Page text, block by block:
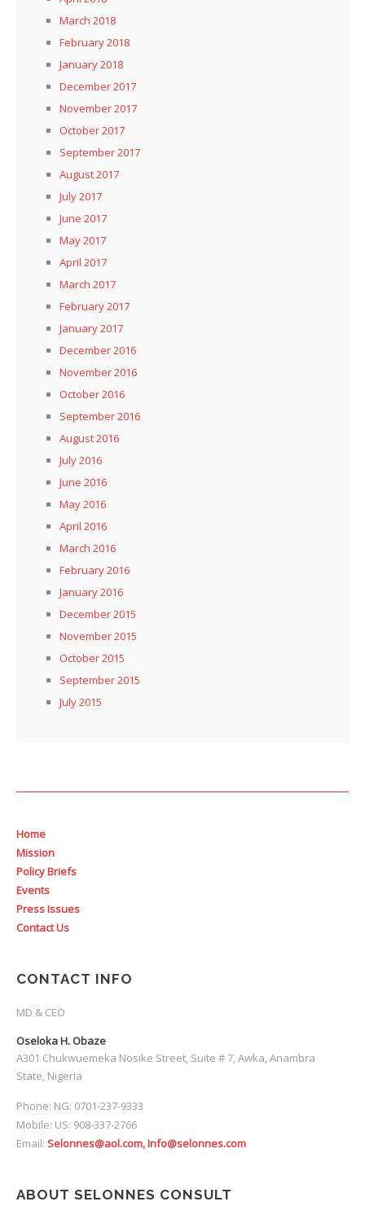
March 2018
February 2018
January 2018
December 2017
November 2017
October 2017
September 2017
August 2017
July 2017
June 2017
May 2017
April 2017
March 2017
February 2017
January 2017
December 2016
November 2016
October 2016
September 2016
August 2016
July 2016
June 2016
May 2016
April 2016
March 2016
February 2016
January 2016
December 2015
November 2015
October 2015
September 2015
July 2015
Home
Mission
Policy Briefs
Events
Press Issues
Contact Us
CONTACT INFO
MD & CEO
Oseloka H. Obaze
A301 Chukwuemeka Nosike Street, Suite # 7, Awka, Anambra
State, Nigeria
Phone: NG: 0701-237-9333
Mobile: US: 908-337-2766
Email: Selonnes@aol.com, Info@selonnes.com
ABOUT SELONNES CONSULT